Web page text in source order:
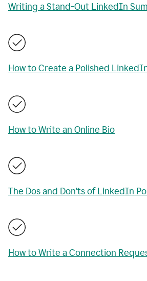
Writing a Stand-Out LinkedIn
How to Create a Polished
How to Write an Online Bio
The Dos and Don’ts of LinkedIn
How to Write a Connection